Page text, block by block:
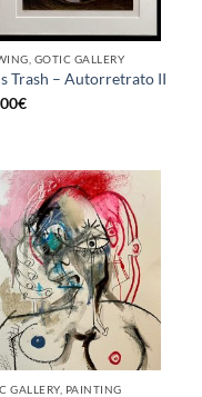
GOTIC GALLERY
Trash – Autorretrato II
€
GALLERY, PAINTING